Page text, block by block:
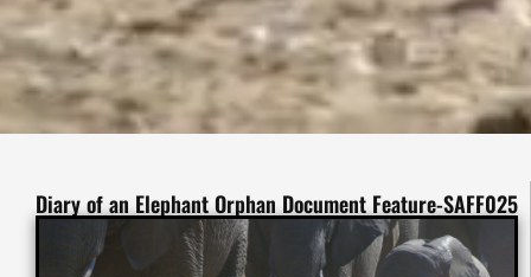
Diary of an Elephant Orphan Document Feature-SAFF025